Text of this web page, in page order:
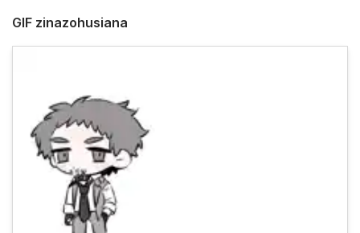
GIF zinazohusiana